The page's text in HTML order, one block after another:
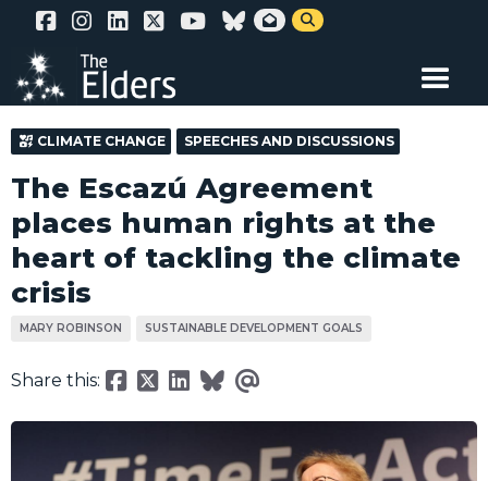
Skip
main
 
CLIMATE CHANGE SPEECHES AND DISCUSSIONS
The Escazú Agreement
places human rights at the
heart of tackling the climate
crisis
MARY ROBINSON SUSTAINABLE DEVELOPMENT GOALS
Share this: